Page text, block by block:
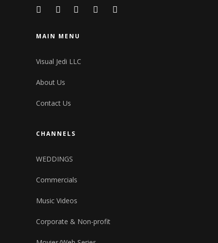
MAIN MENU
Visual Jedi LLC
About Us
Contact Us
CHANNELS
WEDDINGS
Commercials
Music Videos
Corporate & Non-profit